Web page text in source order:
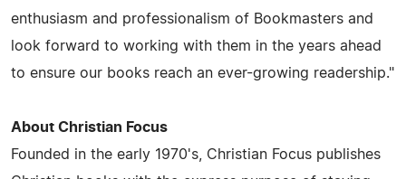
enthusiasm and professionalism of Bookmasters and
look forward to working with them in the years ahead
to ensure our books reach an ever-growing readership."
About Christian Focus
Founded in the early 1970's, Christian Focus publishes